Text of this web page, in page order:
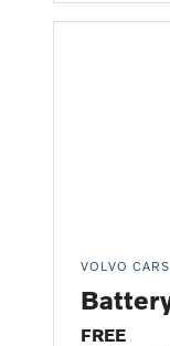
VOLVO
FREE